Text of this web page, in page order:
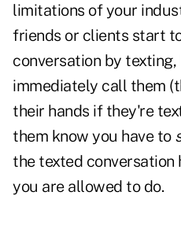
limitations of your
friends or clients start
conversation by
immediately call them
their hands if they're
them know you have to
the texted conversation
you are allowed to do.